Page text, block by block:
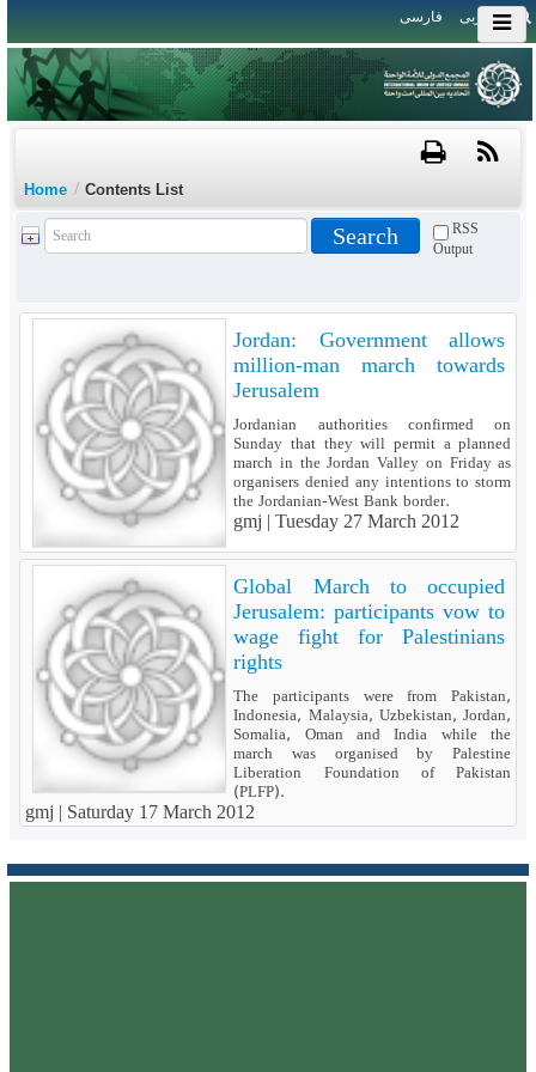
العربی فارسی
Home / Contents List
RSS
Output
Jordan: Government allows
million-man march towards
Jerusalem
Jordanian authorities confirmed on
Sunday that they will permit a planned
march in the Jordan Valley on Friday as
organisers denied any intentions to storm
the Jordanian-West Bank border.
gmj |Tuesday 27 March 2012
Global March to occupied
Jerusalem: participants vow to
wage fight for Palestinians
rights
The participants were from Pakistan,
Indonesia, Malaysia, Uzbekistan, Jordan,
Somalia, Oman and India while the
march was organised by Palestine
Liberation Foundation of Pakistan
(PLFP).
gmj | Saturday 17 March 2012